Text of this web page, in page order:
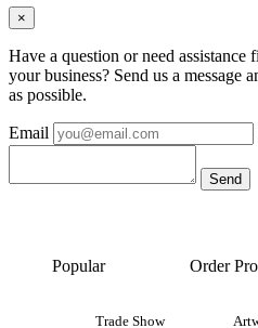
×
Have a question or need
your business? Send us a message
as possible.
Email
Popular
Trade Show
Order